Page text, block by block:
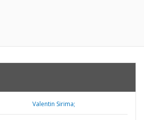
Valentin Sirima;